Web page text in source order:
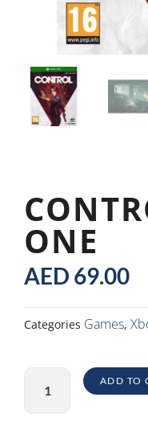
ONE
AED 69.00
Categories Games,
Xbox
ADD TO